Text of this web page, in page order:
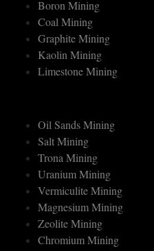
Boron Mining
Coal Mining
Graphite Mining
Kaolin Mining
Oil Sands Mining
Salt Mining
Trona Mining
Uranium Mining
Vermiculite Mining
Magnesium Mining
Zeolite Mining